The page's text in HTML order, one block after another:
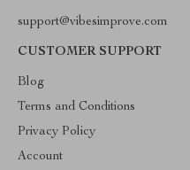
support@vibesimprove.com
CUSTOMER SUPPORT
Blog
Terms and Conditions
Privacy Policy
Account